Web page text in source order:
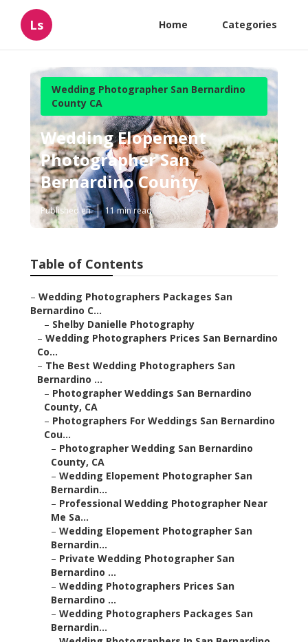
Ls Home Categories
Wedding Photographer San Bernardino
County CA
Wedding Elopement
Photographer San
Bernardino County
Published en 11 min read
Table of Contents
– Wedding Photographers Packages San
Bernardino C...
– Shelby Danielle Photography
– Wedding Photographers Prices San Bernardino
Co...
– The Best Wedding Photographers San
Bernardino ...
– Photographer Weddings San Bernardino
County, CA
– Photographers For Weddings San Bernardino
Cou...
– Photographer Wedding San Bernardino
County, CA
– Wedding Elopement Photographer San
Bernardin...
– Professional Wedding Photographer Near
Me Sa...
– Wedding Elopement Photographer San
Bernardin...
– Private Wedding Photographer San
Bernardino ...
– Wedding Photographers Prices San
Bernardino ...
– Wedding Photographers Packages San
Bernardin...